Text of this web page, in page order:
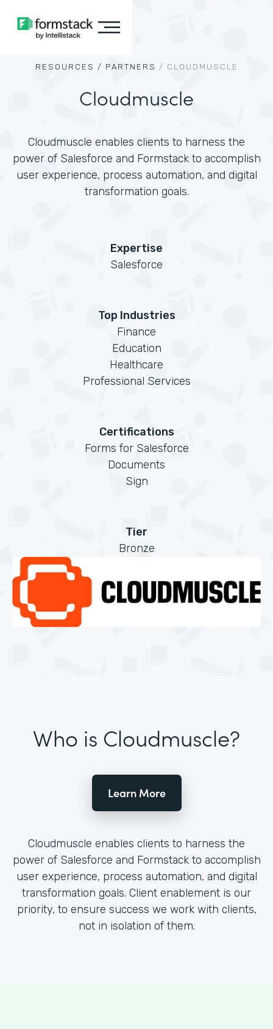
RESOURCES / PARTNERS / CLOUDMUSCLE
Cloudmuscle
Cloudmuscle enables clients to harness the
power of Salesforce and Formstack to accomplish
user experience, process automation, and digital
transformation goals.
Expertise
Salesforce
Top Industries
Finance
Education
Healthcare
Professional Services
Certifications
Forms for Salesforce
Documents
Sign
Tier
Bronze
Who is Cloudmuscle?
Learn More
Cloudmuscle enables clients to harness the
power of Salesforce and Formstack to accomplish
user experience, process automation, and digital
transformation goals. Client enablement is our
priority, to ensure success we work with clients,
not in isolation of them.